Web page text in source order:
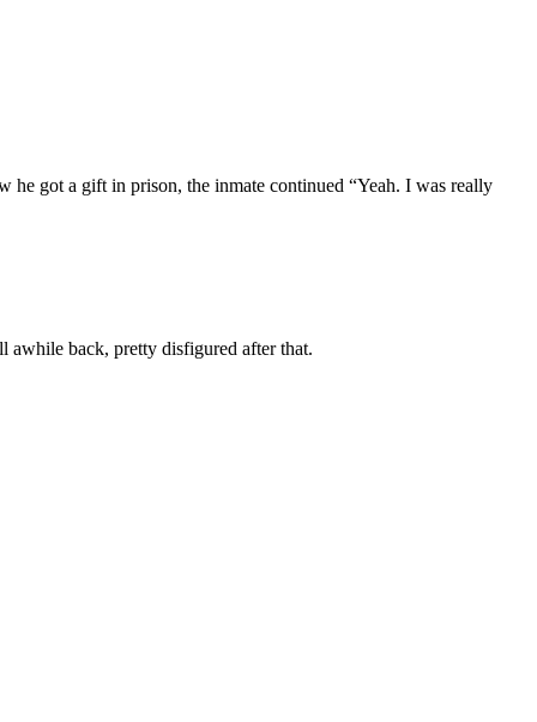
he got a gift in prison, the inmate continued “Yeah. I was really
awhile back, pretty disfigured after that.